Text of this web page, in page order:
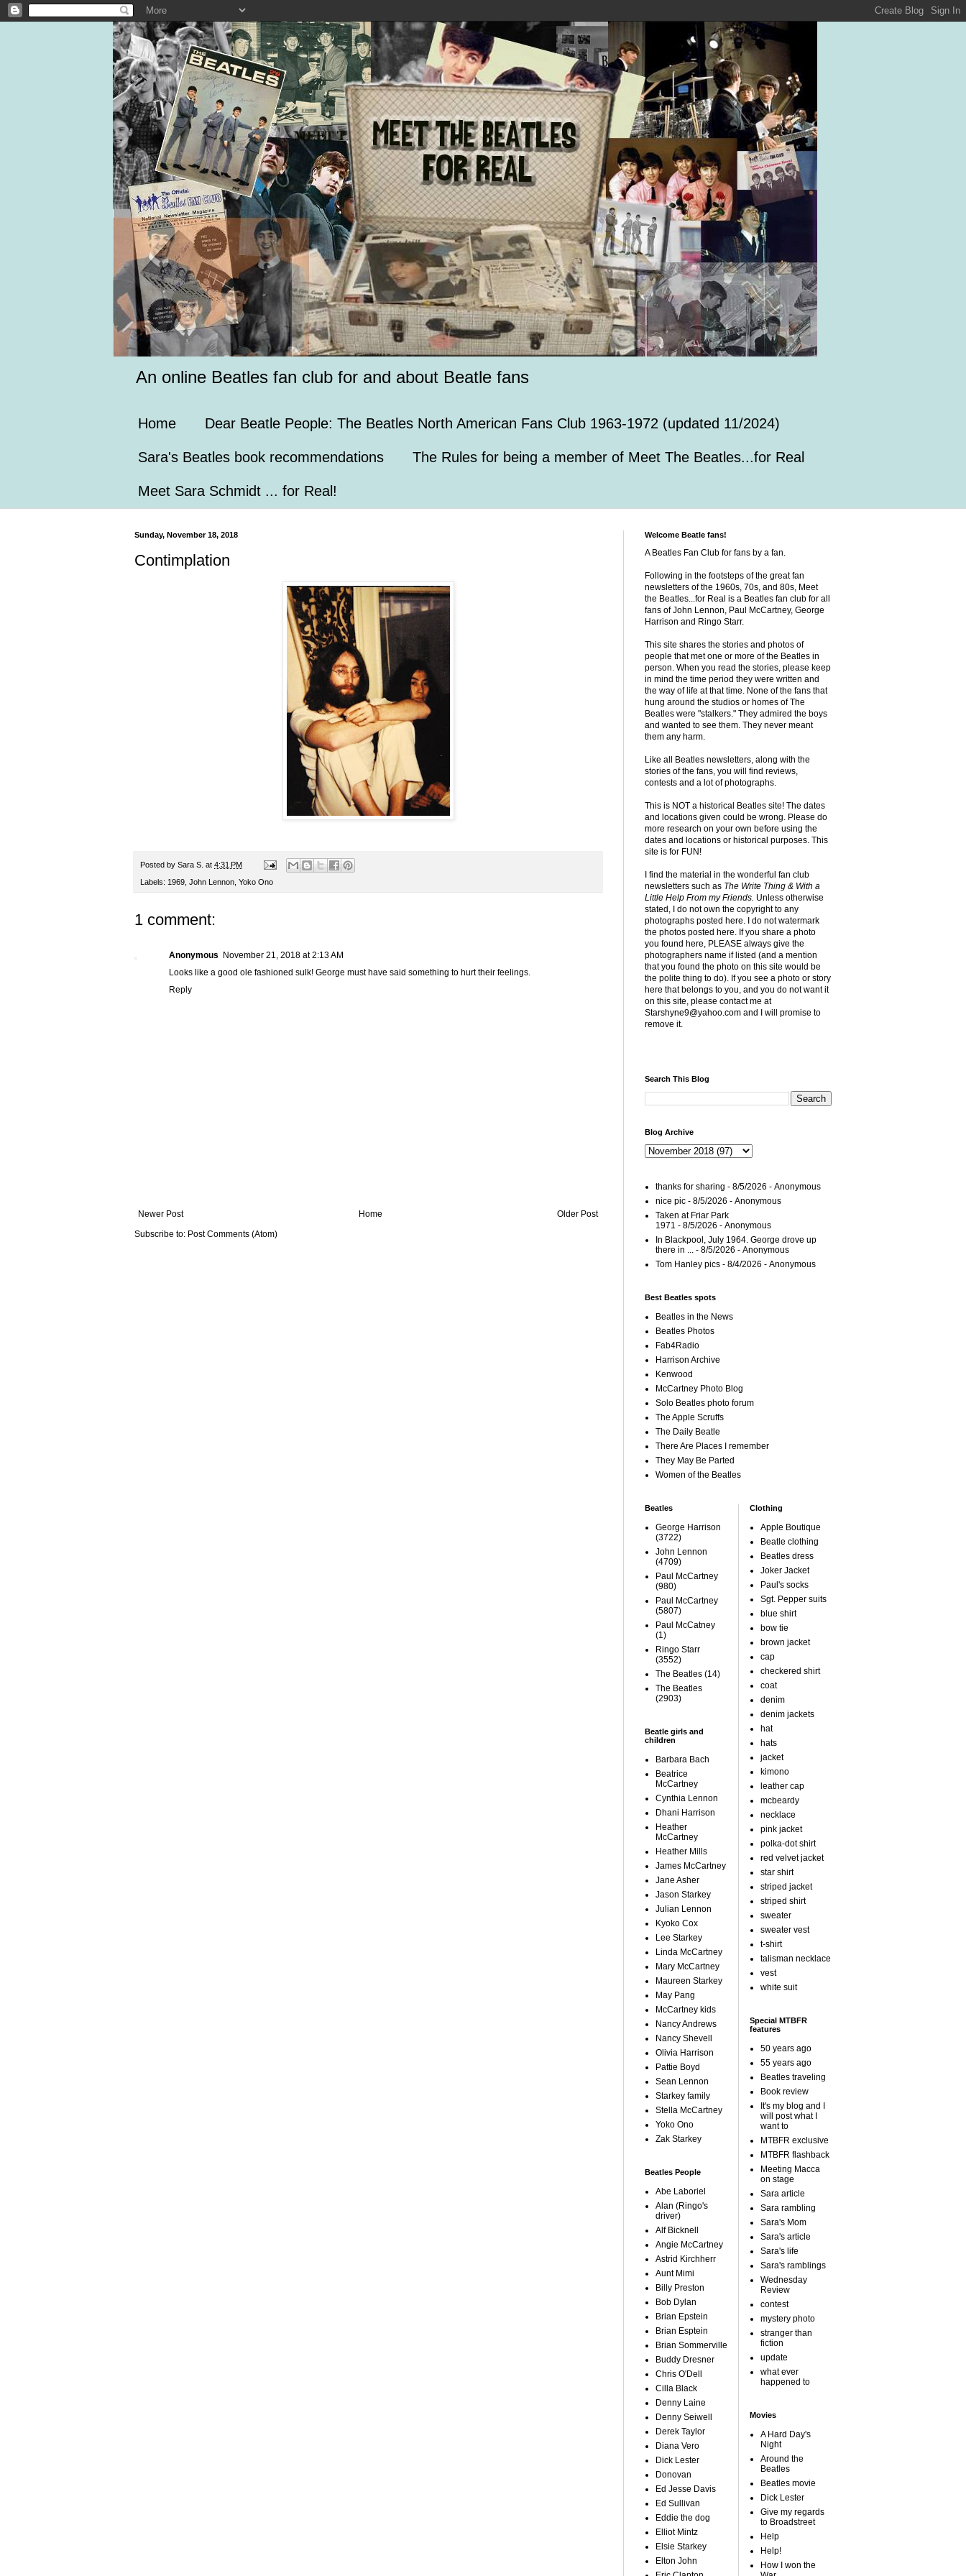
An online Beatles fan club for and about Beatle fans
Home Dear Beatle People: The Beatles North American Fans Club 1963-1972 (updated 11/2024)
Sara's Beatles book recommendations The Rules for being a member of Meet The Beatles...for Real
Meet Sara Schmidt ... for Real!
Sunday, November 18, 2018
Contimplation
Posted by Sara S. at 4:31 PM
Labels: 1969 John Lennon Yoko Ono
1 comment:
Anonymous
November 21, 2018 at 2:13 AM
Looks like a good ole fashioned sulk! George must have said something to hurt their feelings.
Reply
Newer Post Older Post
Home
Subscribe to: Post Comments (Atom)
Welcome Beatle fans!
A Beatles Fan Club for fans by a fan.
Following in the footsteps of the great fan
newsletters of the 1960s, 70s, and 80s, Meet
the Beatles...for Real is a Beatles fan club for all
fans of John Lennon, Paul McCartney, George
Harrison and Ringo Starr.
This site shares the stories and photos of
people that met one or more of the Beatles in
person. When you read the stories, please keep
in mind the time period they were written and
the way of life at that time. None of the fans that
hung around the studios or homes of The
Beatles were "stalkers." They admired the boys
and wanted to see them. They never meant
them any harm.
Like all Beatles newsletters, along with the
stories of the fans, you will find reviews,
contests and a lot of photographs.
This is NOT a historical Beatles site! The dates
and locations given could be wrong. Please do
more research on your own before using the
dates and locations or historical purposes. This
site is for FUN!
I find the material in the wonderful fan club
newsletters such as The Write Thing & With a
Little Help From my Friends. Unless otherwise
stated, I do not own the copyright to any
photographs posted here. I do not watermark
the photos posted here. If you share a photo
you found here, PLEASE always give the
photographers name if listed (and a mention
that you found the photo on this site would be
the polite thing to do). If you see a photo or story
here that belongs to you, and you do not want it
on this site, please contact me at
Starshyne9@yahoo.com and I will promise to
remove it.
Search This Blog
Blog Archive
thanks for sharing - 8/5/2026 - Anonymous
nice pic - 8/5/2026 - Anonymous
Taken at Friar Park
1971 - 8/5/2026 - Anonymous
In Blackpool, July 1964. George drove up
there in ... - 8/5/2026 - Anonymous
Tom Hanley pics - 8/4/2026 - Anonymous
Best Beatles spots
Beatles in the News
Beatles Photos
Fab4Radio
Harrison Archive
Kenwood
McCartney Photo Blog
Solo Beatles photo forum
The Apple Scruffs
The Daily Beatle
There Are Places I remember
They May Be Parted
Women of the Beatles
Beatles
George Harrison
(3722)
John Lennon
(4709)
Paul McCartney
(980)
Paul McCartney
(5807)
Paul McCatney
(1)
Ringo Starr
(3552)
The Beatles (14)
The Beatles
(2903)
Beatle girls and
children
Barbara Bach
Beatrice
McCartney
Cynthia Lennon
Dhani Harrison
Heather
McCartney
Heather Mills
James McCartney
Jane Asher
Jason Starkey
Julian Lennon
Kyoko Cox
Lee Starkey
Linda McCartney
Mary McCartney
Maureen Starkey
May Pang
McCartney kids
Nancy Andrews
Nancy Shevell
Olivia Harrison
Pattie Boyd
Sean Lennon
Starkey family
Stella McCartney
Yoko Ono
Zak Starkey
Beatles People
Abe Laboriel
Alan (Ringo's
driver)
Alf Bicknell
Angie McCartney
Astrid Kirchherr
Aunt Mimi
Billy Preston
Bob Dylan
Brian Epstein
Brian Esptein
Brian Sommerville
Buddy Dresner
Chris O'Dell
Cilla Black
Denny Laine
Denny Seiwell
Derek Taylor
Diana Vero
Dick Lester
Donovan
Ed Jesse Davis
Ed Sullivan
Eddie the dog
Elliot Mintz
Elsie Starkey
Elton John
Clothing
Apple Boutique
Beatle clothing
Beatles dress
Joker Jacket
Paul's socks
Sgt. Pepper suits
blue shirt
bow tie
brown jacket
cap
checkered shirt
coat
denim
denim jackets
hat
hats
jacket
kimono
leather cap
mcbeardy
necklace
pink jacket
polka-dot shirt
red velvet jacket
star shirt
striped jacket
striped shirt
sweater
sweater vest
t-shirt
talisman necklace
vest
white suit
Special MTBFR
features
50 years ago
55 years ago
Beatles traveling
Book review
It's my blog and I
will post what I
want to
MTBFR exclusive
MTBFR flashback
Meeting Macca
on stage
Sara article
Sara rambling
Sara's Mom
Sara's article
Sara's life
Sara's ramblings
Wednesday
Review
contest
mystery photo
stranger than
fiction
update
what ever
happened to
Movies
A Hard Day's
Night
Around the
Beatles
Beatles movie
Dick Lester
Give my regards
to Broadstreet
Help
Help!
How I won the